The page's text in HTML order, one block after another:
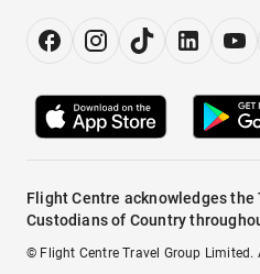
Flight Centre acknowledges the
Custodians of Country
© Flight Centre Travel Group Limited.